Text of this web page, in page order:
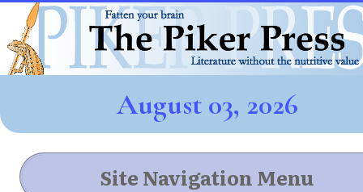
August 03, 2026
Site Navigation Menu